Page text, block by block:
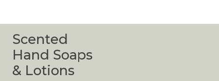
Scented
Hand Soaps
& Lotions